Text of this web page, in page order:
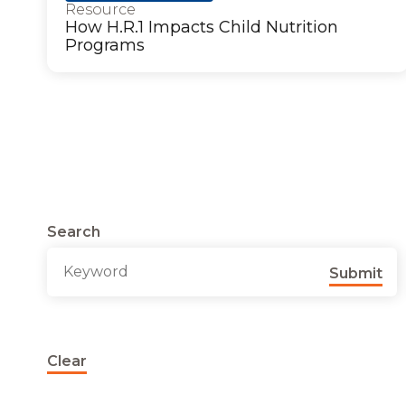
Resource
How H.R.1 Impacts Child Nutrition
Programs
Search
Submit
Clear